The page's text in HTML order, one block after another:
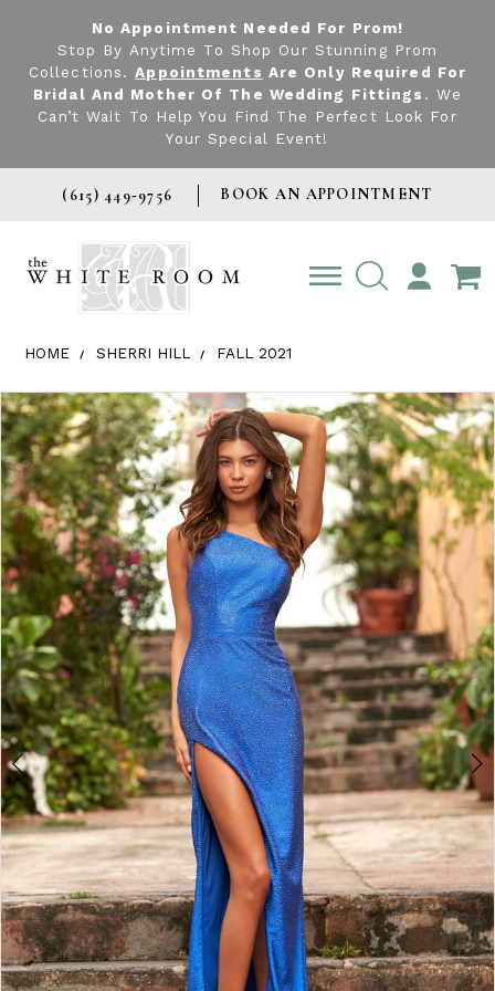
No Appointment Needed For Prom!
Stop By Anytime To Shop Our Stunning Prom
Collections.Appointments Are Only Required For
Bridal And Mother Of The Wedding Fittings . We
Can’t Wait To Help You Find The Perfect Look For
Your Special Event!
(615) 449‑9756 BOOK AN APPOINTMENT
TOGGLE
ACCOUNT
HOME SHERRI HILL FALL 2021
Products Views Carousel
Skip
to
end
Pause
autoplay
Previous
Slide
Next
Slide
0
1
2
3
4
5
6
7
8
9
10
11
12
13
14
15
16
17
18